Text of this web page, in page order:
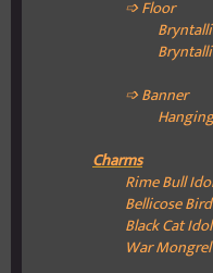
➩ Floor
➩ Banner
Charms
Rime Bull Idol
Bellicose
Black Cat Idol
War